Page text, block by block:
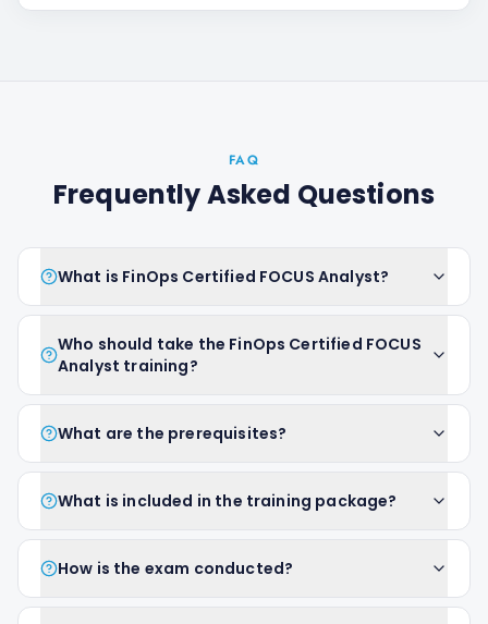
FAQ
Frequently Asked Questions
What is FinOps Certified FOCUS Analyst?
Who should take the FinOps Certified FOCUS
Analyst training?
What are the prerequisites?
What is included in the training package?
How is the exam conducted?